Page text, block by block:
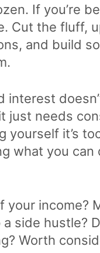
If you’re
Cut the fluff,
and build
interest
just needs
yourself it’s
what you can
your income?
a side hustle?
Worth